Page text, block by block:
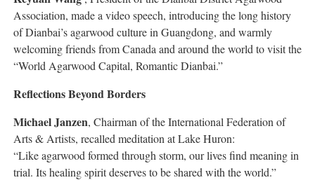
Association, made a video speech, introducing the long history
of Dianbai’s agarwood culture in Guangdong, and warmly
welcoming friends from Canada and around the world to visit the
“World Agarwood Capital, Romantic Dianbai.”
Reflections Beyond Borders
Michael Janzen, Chairman of the International Federation of
Arts & Artists, recalled meditation at Lake Huron:
“Like agarwood formed through storm, our lives find meaning in
trial. Its healing spirit deserves to be shared with the world.”